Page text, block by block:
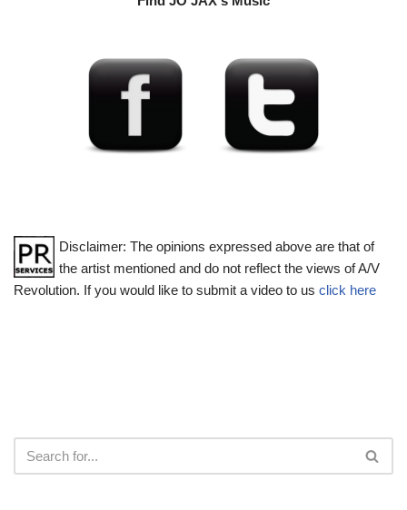
Disclaimer: The opinions expressed above are that of
the artist mentioned and do not reflect the views of A/V
Revolution. If you would like to submit a video to us click here